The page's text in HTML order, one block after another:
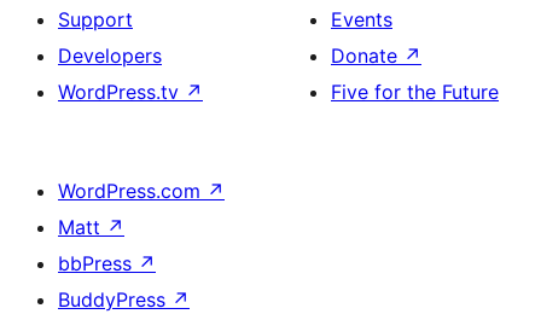
Support
Developers
WordPress.tv ↗
Events
Donate ↗
Five for the Future
WordPress.com ↗
Matt ↗
bbPress ↗
BuddyPress ↗